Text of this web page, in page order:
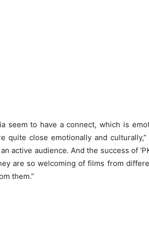
seem to have a connect, which is
quite close emotionally and
active audience. And the success of
are so welcoming of films from
them.”